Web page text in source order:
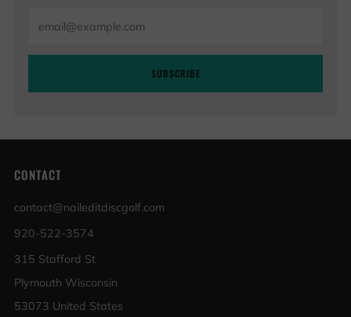
SUBSCRIBE
CONTACT
contact@naileditdiscgolf.com
920-522-3574
315 Stafford St
Plymouth Wisconsin
53073 United States